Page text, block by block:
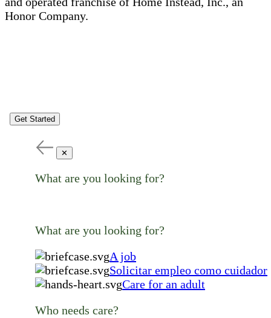
Honor Company.
Get Started
✕
What are you looking for?
What are you looking for?
A job
Solicitar empleo como cuidador
Care for an adult
Who needs care?